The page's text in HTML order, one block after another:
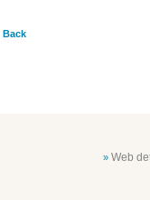
Back
» Web